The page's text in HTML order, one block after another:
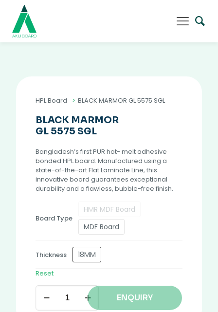
HPL Board > BLACK MARMOR GL 5575 SGL
BLACK MARMOR
GL 5575 SGL
Bangladesh’s first PUR hot- melt adhesive
bonded HPL board. Manufactured using a
state-of-the-art Flat Laminate Line, this
innovative board guarantees exceptional
durability and a flawless, bubble-free finish.
Board Type
HMR MDF Board
MDF Board
Thickness 18MM
Reset
ENQUIRY